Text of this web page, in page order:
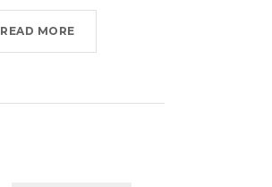
READ MORE
O